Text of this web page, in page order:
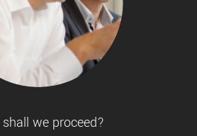
we proceed?